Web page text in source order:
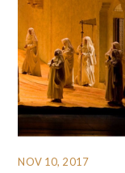
NOV 10, 2017